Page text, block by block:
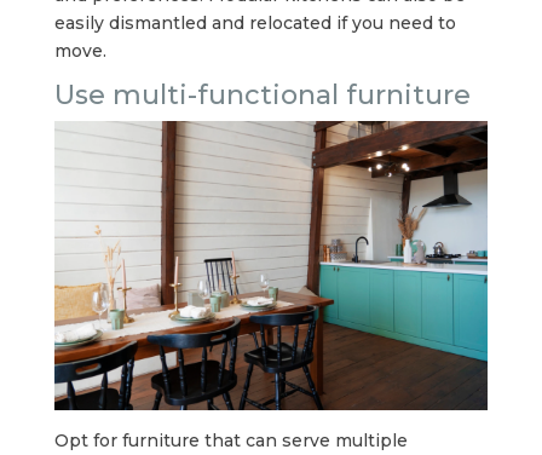
easily dismantled and relocated if you need to
move.
Use multi-functional furniture
Opt for furniture that can serve multiple